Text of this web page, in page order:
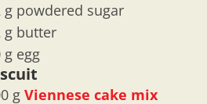
g powdered sugar
g butter
g egg
g Viennese cake mix